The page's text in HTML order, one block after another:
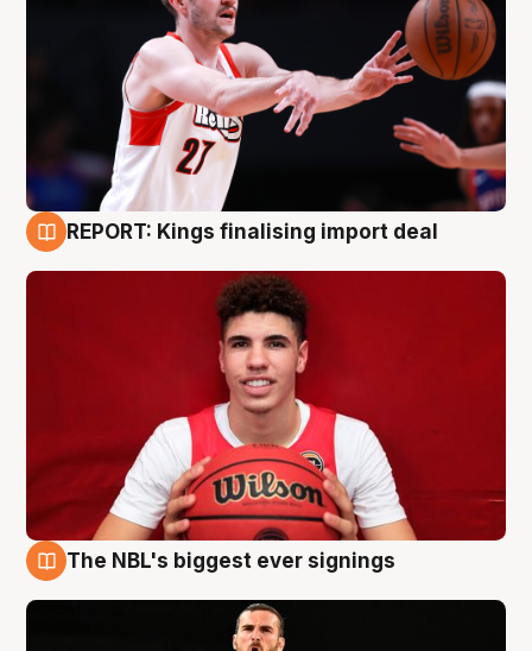
REPORT: Kings finalising import deal
The NBL's biggest ever signings